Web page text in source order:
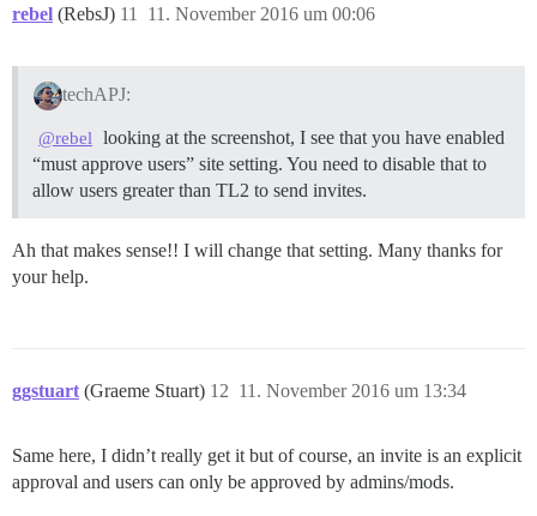
rebel (RebsJ) 11. November 2016 um 00:06
11
techAPJ:
@rebel
looking at the screenshot, I see that you have enabled
“must approve users” site setting. You need to disable that to
allow users greater than TL2 to send invites.
Ah that makes sense!! I will change that setting. Many thanks for
your help.
ggstuart (Graeme Stuart) 11. November 2016 um 13:34
12
Same here, I didn’t really get it but of course, an invite is an explicit
approval and users can only be approved by admins/mods.